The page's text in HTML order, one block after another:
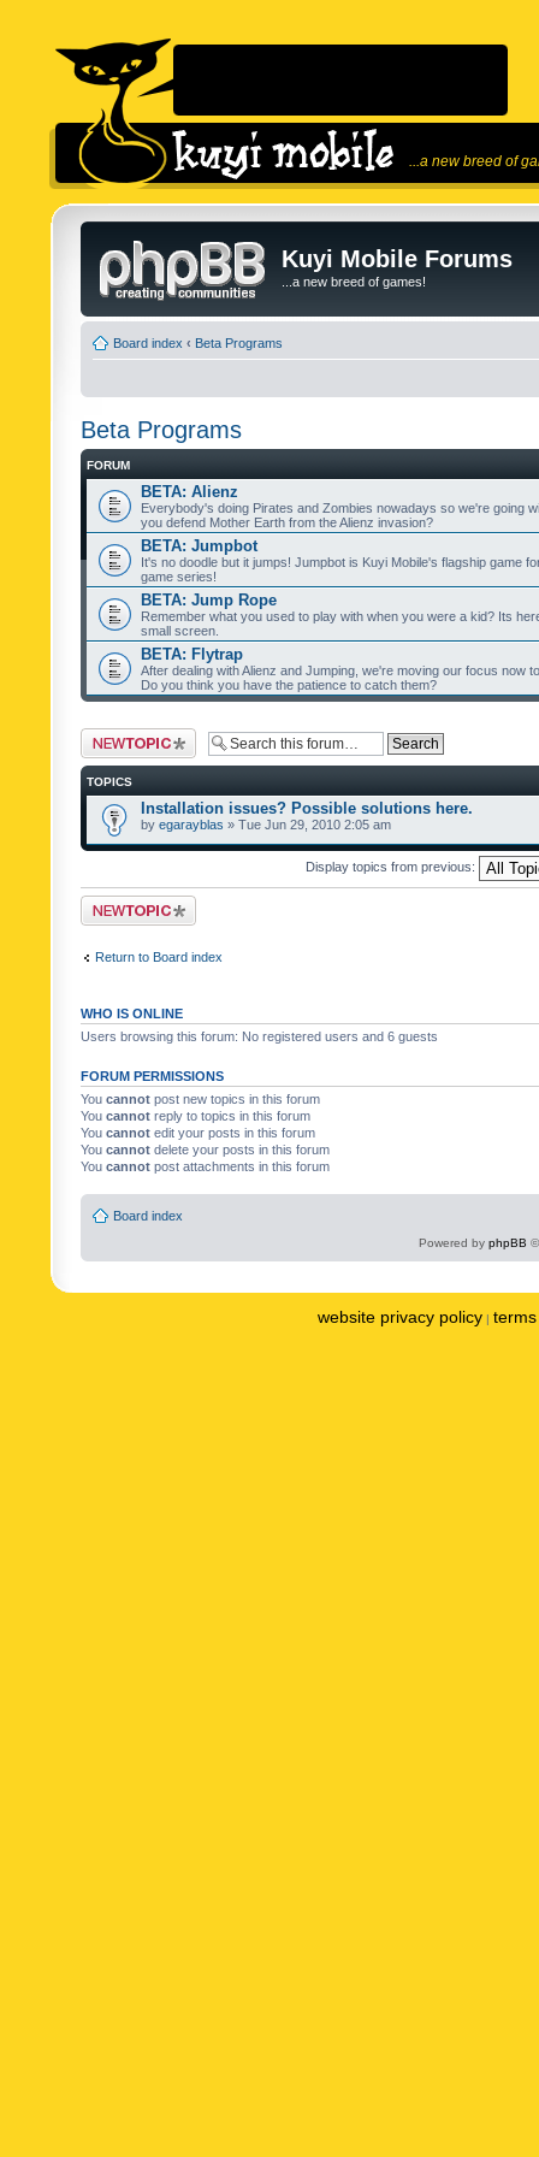
...a new breed of
Kuyi Mobile Forums
...a new breed of games!
Board index ‹ Beta Programs
Beta Programs
FORUM
BETA: Alienz
Everybody's doing Pirates and Zombies nowadays so we're going
you defend Mother Earth from the Alienz invasion?
BETA: Jumpbot
It's no doodle but it jumps! Jumpbot is Kuyi Mobile's flagship game
game series!
BETA: Jump Rope
Remember what you used to play with when you were a kid? Its
small screen.
BETA: Flytrap
After dealing with Alienz and Jumping, we're moving our focus now
Do you think you have the patience to catch them?
Post a new topic
TOPICS
Installation issues? Possible solutions here.
by egarayblas » Tue Jun 29, 2010 2:05 am
Display topics from previous:
Post a new topic
Return to Board index
WHO IS ONLINE
Users browsing this forum: No registered users and 6 guests
FORUM PERMISSIONS
You cannot post new topics in this forum
You cannot reply to topics in this forum
You cannot edit your posts in this forum
You cannot delete your posts in this forum
You cannot post attachments in this forum
Board index
Powered by phpBB
website privacy policy |